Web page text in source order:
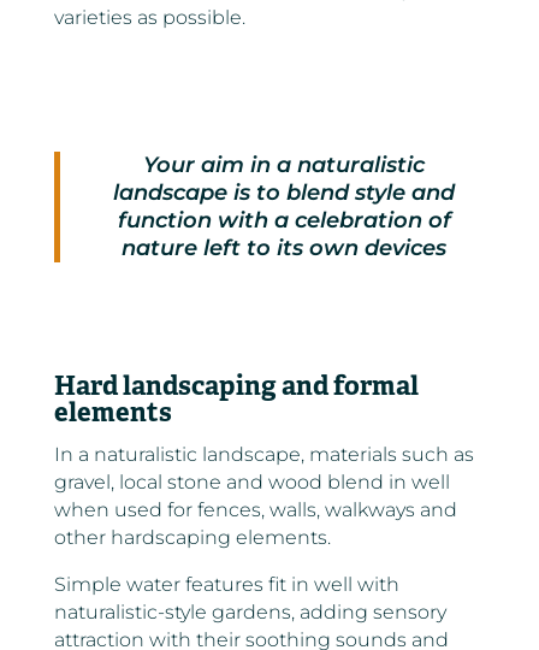
varieties as possible.
Your aim in a naturalistic
landscape is to blend style and
function with a celebration of
nature left to its own devices
Hard landscaping and formal
elements
In a naturalistic landscape, materials such as
gravel, local stone and wood blend in well
when used for fences, walls, walkways and
other hardscaping elements.
Simple water features fit in well with
naturalistic-style gardens, adding sensory
attraction with their soothing sounds and